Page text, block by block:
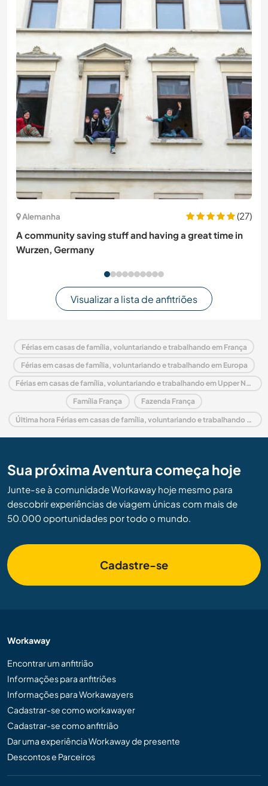
Alemanha
(27)
A community saving stuff and having a great time in
Wurzen, Germany
Visualizar a lista de anfitriões
Férias em casas de família, voluntariando e trabalhando em França
Férias em casas de família, voluntariando e trabalhando em Europa
Férias em casas de família, voluntariando e trabalhando em Upper Normandy
Família França Fazenda França
Última hora Férias em casas de família, voluntariando e trabalhando em França
Sua próxima Aventura começa hoje
Junte-se à comunidade Workaway hoje mesmo para
descobrir experiências de viagem únicas com mais de
50.000 oportunidades por todo o mundo.
Cadastre-se
Workaway
Encontrar um anfitrião
Informações para anfitriões
Informações para Workawayers
Cadastrar-se como workawayer
Cadastrar-se como anfitrião
Dar uma experiência Workaway de presente
Descontos e Parceiros